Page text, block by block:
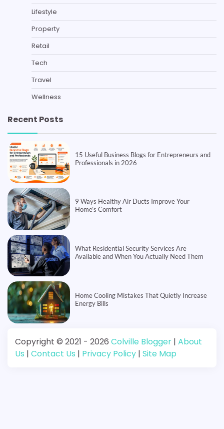
Lifestyle
Property
Retail
Tech
Travel
Wellness
Recent Posts
15 Useful Business Blogs for Entrepreneurs and
Professionals in 2026
9 Ways Healthy Air Ducts Improve Your
Home’s Comfort
What Residential Security Services Are
Available and When You Actually Need Them
Home Cooling Mistakes That Quietly Increase
Energy Bills
Copyright © 2021 - 2026 Colville Blogger | About
Us | Contact Us | Privacy Policy | Site Map